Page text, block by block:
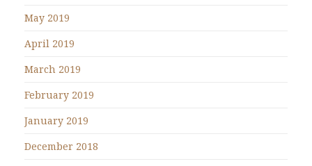
May 2019
April 2019
March 2019
February 2019
January 2019
December 2018